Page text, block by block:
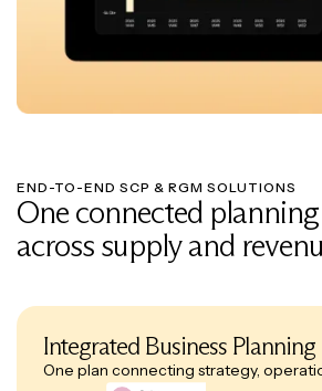
END-TO-END SCP & RGM SOLUTIONS
One connected
across supply and
Integrated Business Planning
One plan connecting strategy,